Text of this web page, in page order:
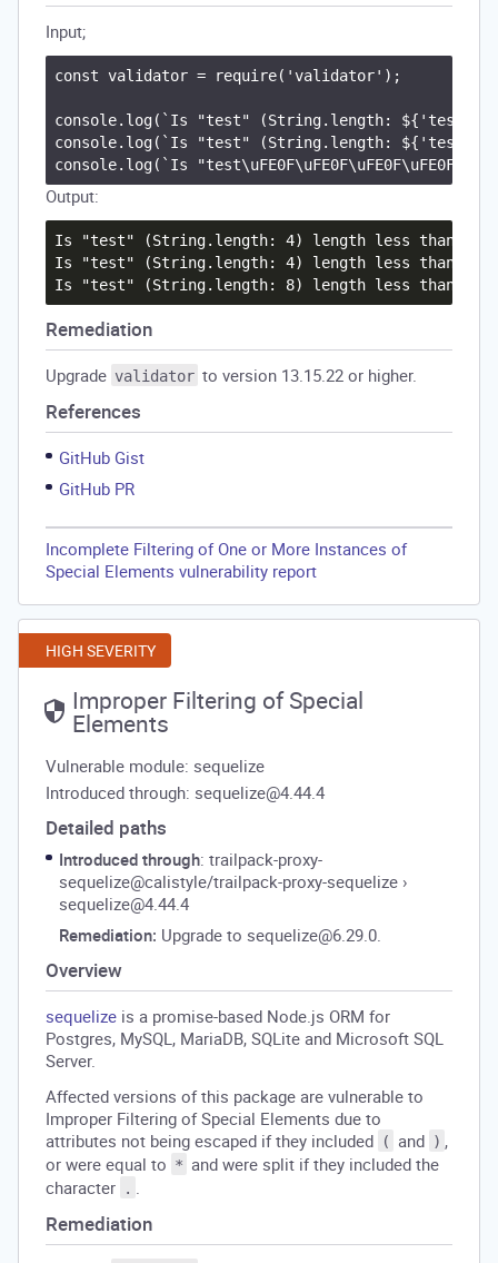
Input;
const validator = require('validator');
console.log(`Is "test" (String.length:
console.log(`Is "test" (String.length:
Output:
Is "test" (String.length: 4) length less than or
Is "test" (String.length: 4) length less than or
Remediation
Upgrade validator to version 13.15.22 or higher.
References
GitHub Gist
GitHub PR
Incomplete Filtering of One or More Instances of
Special Elements vulnerability report
HIGH SEVERITY
Improper Filtering of Special
Elements
Vulnerable module: sequelize
Introduced through: sequelize@4.44.4
Detailed paths
Introduced through: trailpack-proxy-
sequelize@calistyle/trailpack-proxy-sequelize ›
sequelize@4.44.4
Remediation: Upgrade to sequelize@6.29.0.
Overview
sequelize is a promise-based Node.js ORM for
Postgres, MySQL, MariaDB, SQLite and Microsoft SQL
Server.
Affected versions of this package are vulnerable to
Improper Filtering of Special Elements due to
attributes not being escaped if they included
( and ) ,
or were equal to * and were split if they included the
character
. .
Remediation